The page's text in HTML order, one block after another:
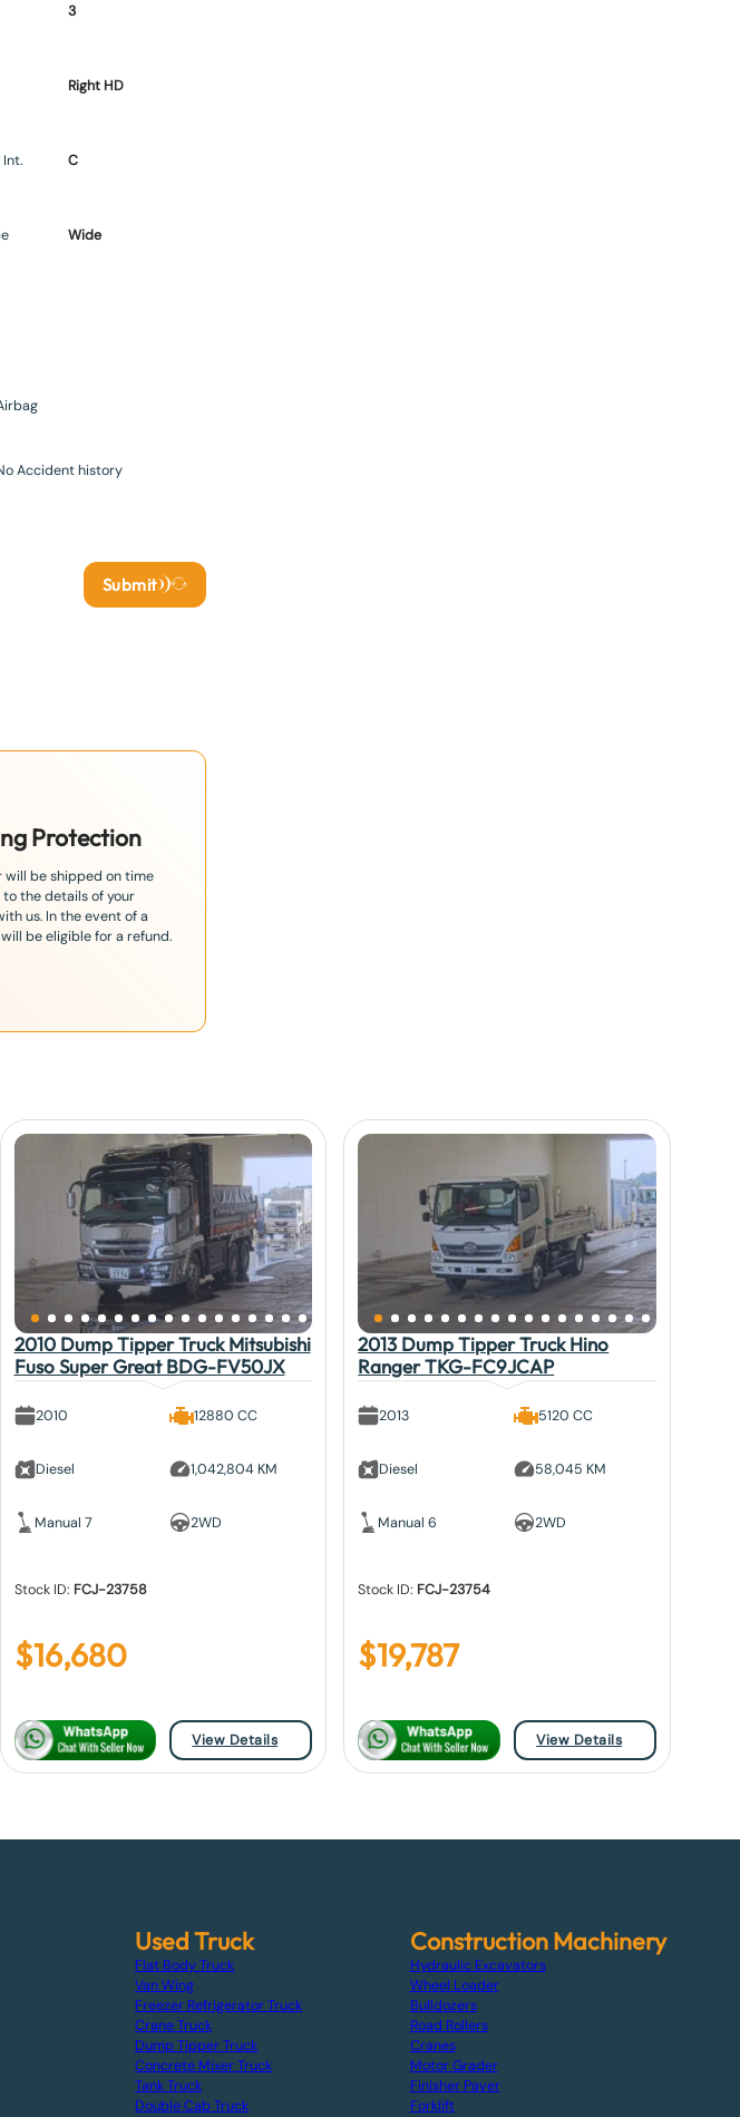
3
Right HD
Int. C
Wide
Accident history
Submit
Protection
will be shipped on time
the details of your
us. In the event of a
be eligible for a refund.
2010 Dump Tipper Truck Mitsubishi
Fuso Super Great BDG-FV50JX
2010
Diesel
Manual 7
12880 CC
1,042,804 KM
2WD
Stock ID: FCJ-23758
$16,680
View Details
2013 Dump Tipper Truck Hino
Ranger TKG-FC9JCAP
2013
Diesel
Manual 6
5120 CC
58,045 KM
2WD
Stock ID: FCJ-23754
$19,787
View Details
Used Truck
Flat Body Truck
Van Wing
Freezer Refrigerator Truck
Crane Truck
Dump Tipper Truck
Concrete Mixer Truck
Tank Truck
Double Cab Truck
Construction Machinery
Hydraulic Excavators
Wheel Loader
Bulldozers
Road Rollers
Cranes
Motor Grader
Finisher Paver
Forklift